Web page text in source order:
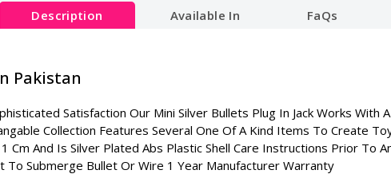
Description Available In FaQs
Pakistan
Satisfaction Our Mini Silver Bullets Plug In Jack Works With
Collection Features Several One Of A Kind Items To Create
Cm And Is Silver Plated Abs Plastic Shell Care Instructions Prior To
To Submerge Bullet Or Wire 1 Year Manufacturer Warranty